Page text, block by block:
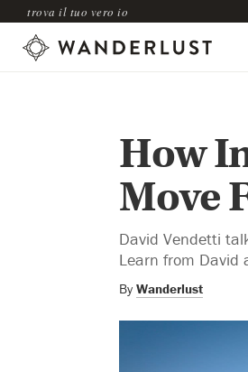
trova il tuo vero io
How
Move
David Vendetti
Learn from
By Wanderlust